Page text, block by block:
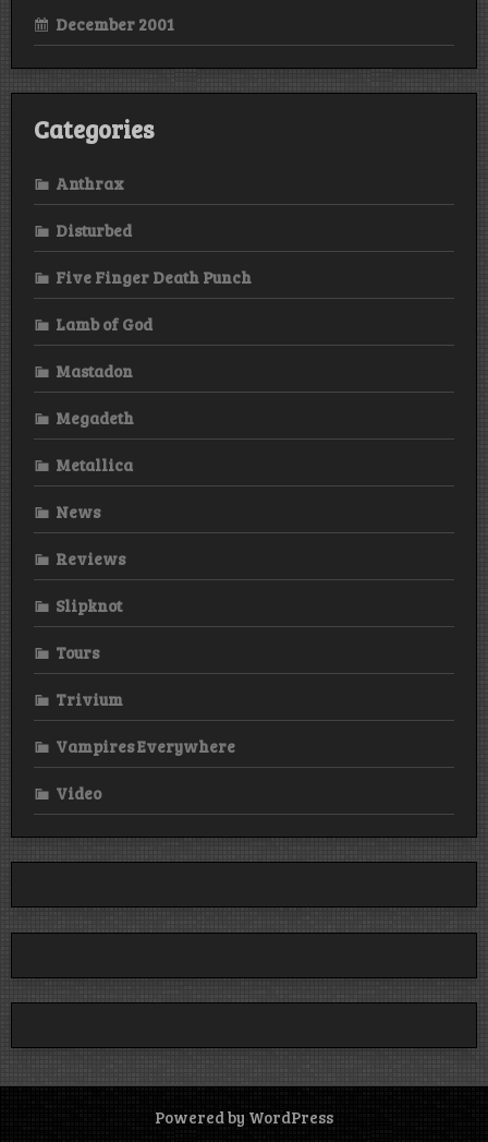
December 2001
Categories
Anthrax
Disturbed
Five Finger Death Punch
Lamb of God
Mastadon
Megadeth
Metallica
News
Reviews
Slipknot
Tours
Trivium
Vampires Everywhere
Video
Powered by WordPress